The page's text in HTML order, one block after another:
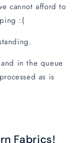
cannot afford to
:(
in the queue
as is
Fabrics!